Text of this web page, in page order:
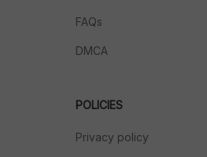
FAQs
DMCA
POLICIES
Privacy policy